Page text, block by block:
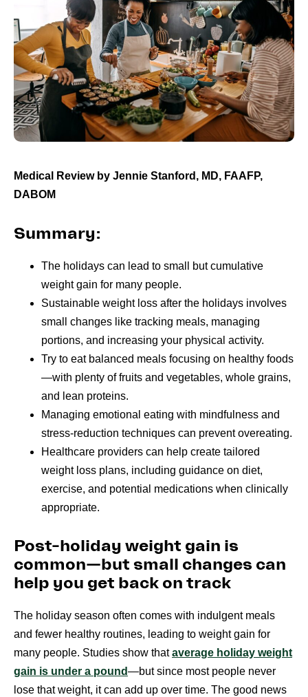
Medical Review by Jennie Stanford, MD, FAAFP,
DABOM
Summary:
The holidays can lead to small but cumulative
weight gain for many people.
Sustainable weight loss after the holidays involves
small changes like tracking meals, managing
portions, and increasing your physical activity.
Try to eat balanced meals focusing on healthy foods
—with plenty of fruits and vegetables, whole grains,
and lean proteins.
Managing emotional eating with mindfulness and
stress-reduction techniques can prevent overeating.
Healthcare providers can help create tailored
weight loss plans, including guidance on diet,
exercise, and potential medications when clinically
appropriate.
Post-holiday weight gain is
common—but small changes can
help you get back on track
The holiday season often comes with indulgent meals
and fewer healthy routines, leading to weight gain for
many people. Studies show thataverage holiday weight
gain is under a pound—but since most people never
lose that weight, it can add up over time. The good news